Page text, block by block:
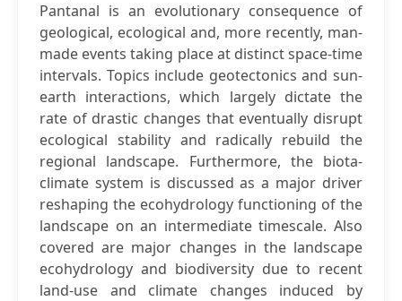
Pantanal is an evolutionary consequence of
geological, ecological and, more recently, man-
made events taking place at distinct space-time
intervals. Topics include geotectonics and sun-
earth interactions, which largely dictate the
rate of drastic changes that eventually disrupt
ecological stability and radically rebuild the
regional landscape. Furthermore, the biota-
climate system is discussed as a major driver
reshaping the ecohydrology functioning of the
landscape on an intermediate timescale. Also
covered are major changes in the landscape
ecohydrology and biodiversity due to recent
land-use and climate changes induced by